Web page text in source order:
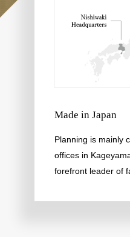
Made in Japan
Planning is mainly
offices in
forefront leader of